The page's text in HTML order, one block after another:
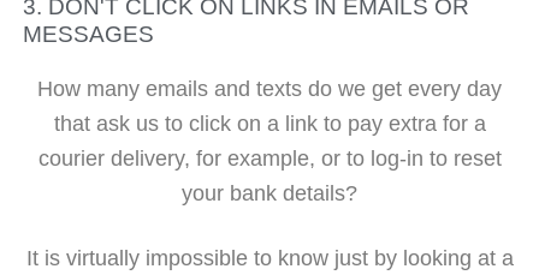
3. DON'T CLICK ON LINKS IN EMAILS OR
MESSAGES
How many emails and texts do we get every day
that ask us to click on a link to pay extra for a
courier delivery, for example, or to log-in to reset
your bank details?
It is virtually impossible to know just by looking at a